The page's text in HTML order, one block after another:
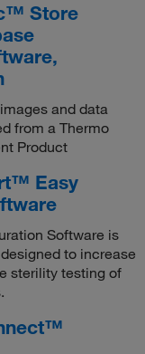
Store
and data
from a Thermo
Product
Easy
Software is
to increase
sterility testing of